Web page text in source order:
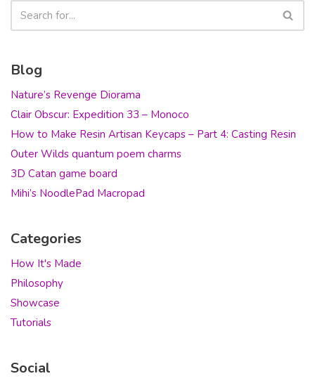
Blog
Nature’s Revenge Diorama
Clair Obscur: Expedition 33 – Monoco
How to Make Resin Artisan Keycaps – Part 4: Casting Resin
Outer Wilds quantum poem charms
3D Catan game board
Mihi’s NoodlePad Macropad
Categories
How It's Made
Philosophy
Showcase
Tutorials
Social